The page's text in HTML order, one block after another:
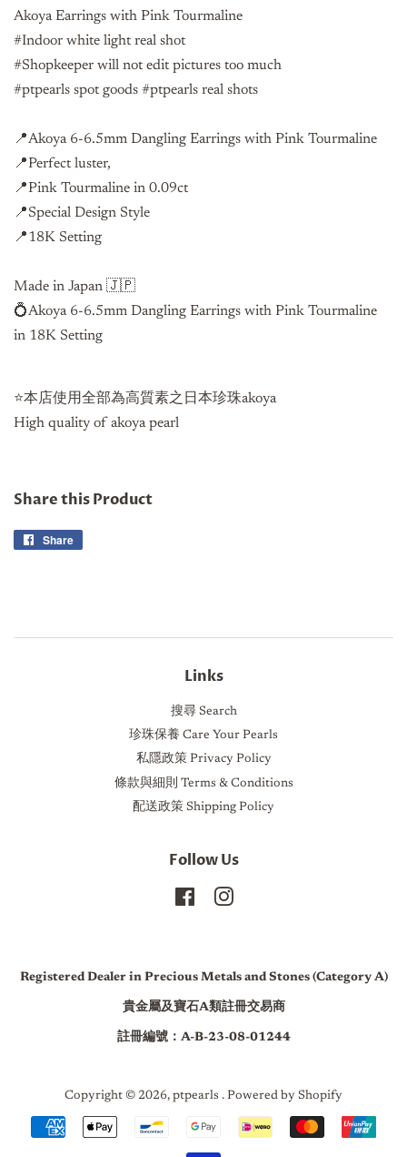
Akoya Earrings with Pink Tourmaline
#Indoor white light real shot
#Shopkeeper will not edit pictures too much
#ptpearls spot goods #ptpearls real shots
📍Akoya 6-6.5mm Dangling Earrings with Pink Tourmaline
📍Perfect luster,
📍Pink Tourmaline in 0.09ct
📍Special Design Style
📍18K Setting
Made in Japan 🇯🇵
💍Akoya 6-6.5mm Dangling Earrings with Pink Tourmaline
in 18K Setting
⭐️本店使用全部為高質素之日本珍珠akoya
High quality of akoya pearl
Share this Product
Share
Links
搜尋 Search
珍珠保養 Care Your Pearls
私隱政策 Privacy Policy
條款與細則 Terms & Conditions
配送政策 Shipping Policy
Follow Us
FacebookInstagram
Registered Dealer in Precious Metals and Stones (Category A)
貴金屬及寶石A類註冊交易商
註冊編號：A-B-23-08-01244
Copyright © 2026, ptpearls . Powered by Shopify
Payment
icons